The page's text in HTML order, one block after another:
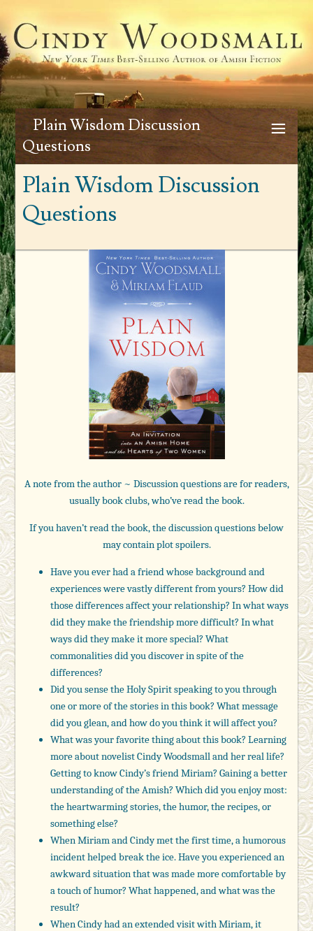
Plain Wisdom Discussion
Questions
Plain Wisdom Discussion
Questions
A note from the author ~ Discussion questions are for readers,
usually book clubs, who’ve read the book.
If you haven’t read the book, the discussion questions below
may contain plot spoilers.
Have you ever had a friend whose background and
experiences were vastly different from yours? How did
those differences affect your relationship? In what ways
did they make the friendship more difficult? In what
ways did they make it more special? What
commonalities did you discover in spite of the
differences?
Did you sense the Holy Spirit speaking to you through
one or more of the stories in this book? What message
did you glean, and how do you think it will affect you?
What was your favorite thing about this book? Learning
more about novelist Cindy Woodsmall and her real life?
Getting to know Cindy’s friend Miriam? Gaining a better
understanding of the Amish? Which did you enjoy most:
the heartwarming stories, the humor, the recipes, or
something else?
When Miriam and Cindy met the first time, a humorous
incident helped break the ice. Have you experienced an
awkward situation that was made more comfortable by
a touch of humor? What happened, and what was the
result?
When Cindy had an extended visit with Miriam, it